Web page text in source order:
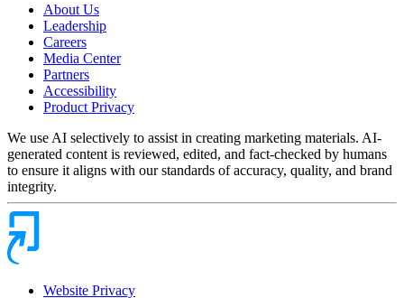
About Us
Leadership
Careers
Media Center
Partners
Accessibility
Product Privacy
We use AI selectively to assist in creating marketing materials. AI-
generated content is reviewed, edited, and fact-checked by humans
to ensure it aligns with our standards of accuracy, quality, and brand
integrity.
Website Privacy